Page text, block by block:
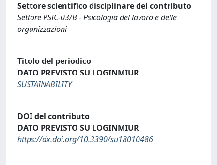
Settore scientifico disciplinare del contributo
Settore PSIC-03/B - Psicologia del lavoro e delle
organizzazioni
Titolo del periodico
DATO PREVISTO SU LOGINMIUR
SUSTAINABILITY
DOI del contributo
DATO PREVISTO SU LOGINMIUR
https://dx.doi.org/10.3390/su18010486